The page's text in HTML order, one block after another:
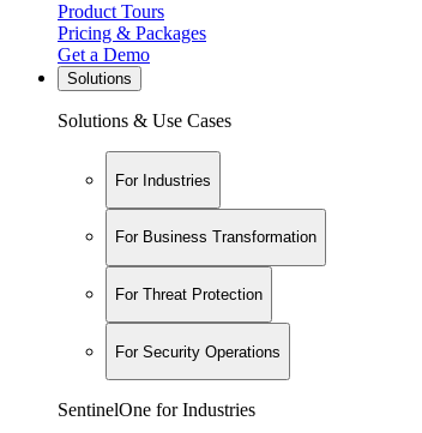
Product Tours
Pricing & Packages
Get a Demo
Solutions
Solutions & Use Cases
For Industries
For Business Transformation
For Threat Protection
For Security Operations
SentinelOne for Industries